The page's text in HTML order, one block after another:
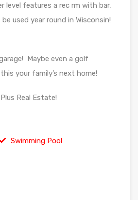
level features a rec rm with bar,
used year round in Wisconsin!
Maybe even a golf
your family’s next home!
Real Estate!
Swimming Pool